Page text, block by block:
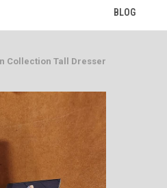
BLOG
Collection Tall Dresser